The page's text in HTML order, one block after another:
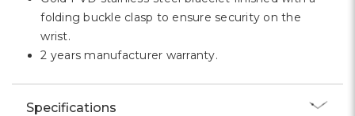
folding buckle clasp to ensure security on the
wrist.
2 years manufacturer warranty.
Specifications